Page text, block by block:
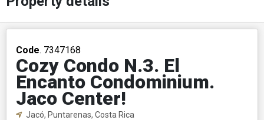
Code. 7347168
Cozy Condo N.3. El
Encanto Condominium.
Jaco Center!
Jacó, Puntarenas, Costa Rica